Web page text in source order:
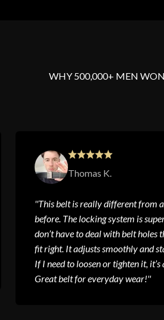
WHY 500,000+ MEN
Thomas K.
''This belt is really different from
before. The locking system is
don’t have to deal with belt holes
fit right. It adjusts smoothly and
If I need to loosen or tighten it, it’s
Great belt for everyday wear!''